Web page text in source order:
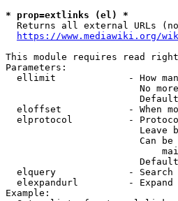
* prop=extlinks (el) *
Returns all external URLs
https://www.mediawiki.org/
This module requires read
Parameters:
ellimit             - How
No
eloffset            - When
elprotocol          -
Leave
Can
elquery             -
elexpandurl         -
Example: